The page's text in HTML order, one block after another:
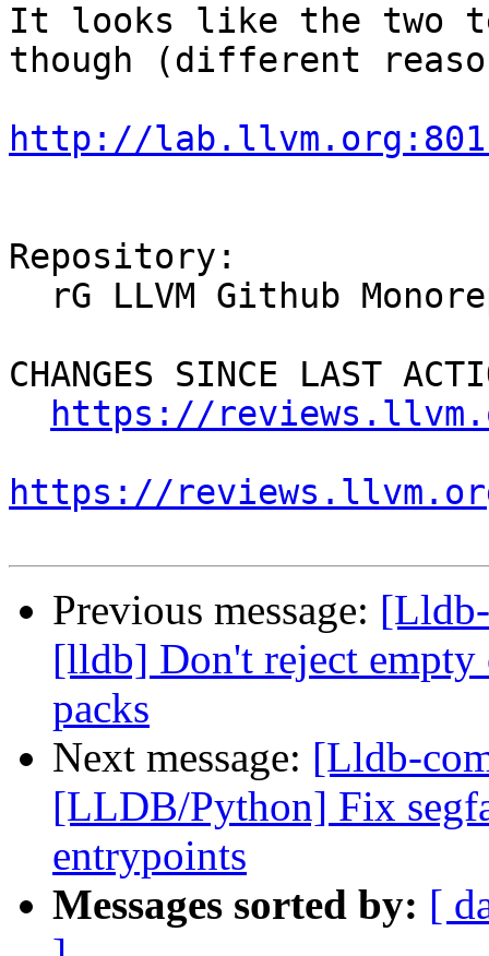
It looks like the two
though (different
http://
Repository:
CHANGES SINCE LAST
https://
https://
Previous message:
[lldb] Don't reject empty
packs
Next message: [Lldb-
[LLDB/Python] Fix
entrypoints
Messages sorted by: [